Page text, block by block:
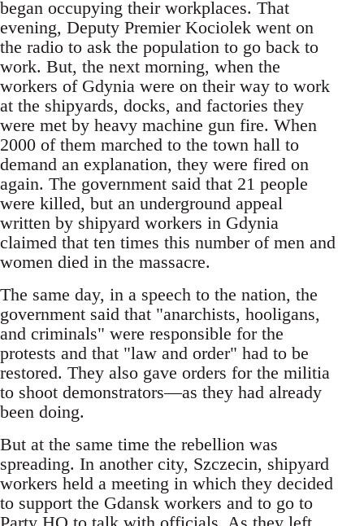
began occupying their workplaces. That
evening, Deputy Premier Kociolek went on
the radio to ask the population to go back to
work. But, the next morning, when the
workers of Gdynia were on their way to work
at the shipyards, docks, and factories they
were met by heavy machine gun fire. When
2000 of them marched to the town hall to
demand an explanation, they were fired on
again. The government said that 21 people
were killed, but an underground appeal
written by shipyard workers in Gdynia
claimed that ten times this number of men and
women died in the massacre.
The same day, in a speech to the nation, the
government said that "anarchists, hooligans,
and criminals" were responsible for the
protests and that "law and order" had to be
restored. They also gave orders for the militia
to shoot demonstrators—as they had already
been doing.
But at the same time the rebellion was
spreading. In another city, Szczecin, shipyard
workers held a meeting in which they decided
to support the Gdansk workers and to go to